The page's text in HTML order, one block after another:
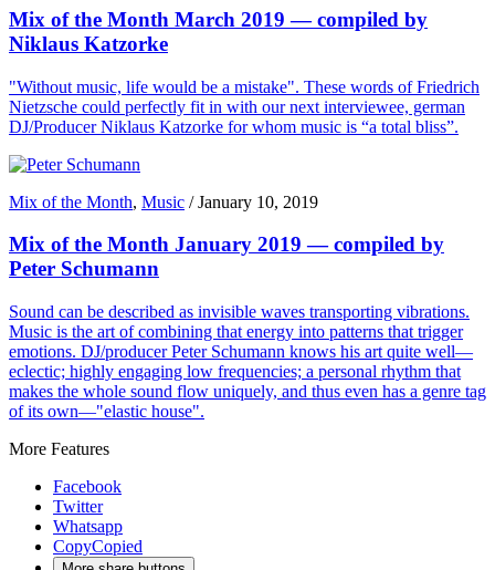
Mix of the Month March 2019 — compiled by
Niklaus Katzorke
"Without music, life would be a mistake". These words of Friedrich
Nietzsche could perfectly fit in with our next interviewee, german
DJ/Producer Niklaus Katzorke for whom music is “a total bliss”.
Mix of the Month, Music /January 10, 2019
Mix of the Month January 2019 — compiled by
Peter Schumann
Sound can be described as invisible waves transporting vibrations.
Music is the art of combining that energy into patterns that trigger
emotions. DJ/producer Peter Schumann knows his art quite well—
eclectic; highly engaging low frequencies; a personal rhythm that
makes the whole sound flow uniquely, and thus even has a genre tag
of its own—"elastic house".
More Features
Facebook
Twitter
Whatsapp
CopyCopied